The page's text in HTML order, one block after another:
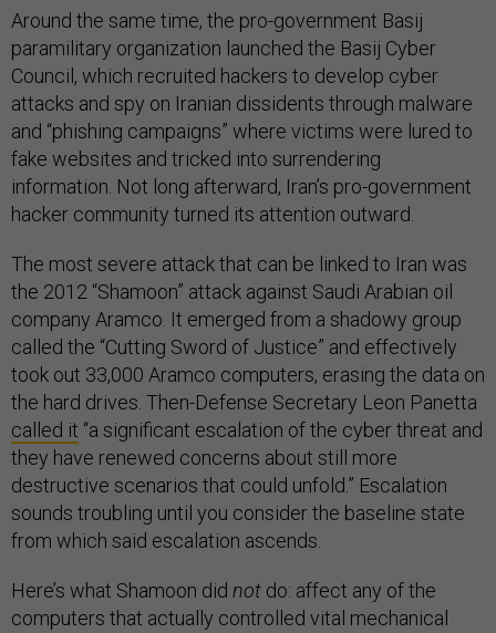
Around the same time, the pro-government Basij
paramilitary organization launched the Basij Cyber
Council, which recruited hackers to develop cyber
attacks and spy on Iranian dissidents through malware
and “phishing campaigns” where victims were lured to
fake websites and tricked into surrendering
information. Not long afterward, Iran’s pro-government
hacker community turned its attention outward.
The most severe attack that can be linked to Iran was
the 2012 “Shamoon” attack against Saudi Arabian oil
company Aramco. It emerged from a shadowy group
called the “Cutting Sword of Justice” and effectively
took out 33,000 Aramco computers, erasing the data on
the hard drives. Then-Defense Secretary Leon Panetta
called it “a significant escalation of the cyber threat and
they have renewed concerns about still more
destructive scenarios that could unfold.” Escalation
sounds troubling until you consider the baseline state
from which said escalation ascends.
Here’s what Shamoon did not do: affect any of the
computers that actually controlled vital mechanical